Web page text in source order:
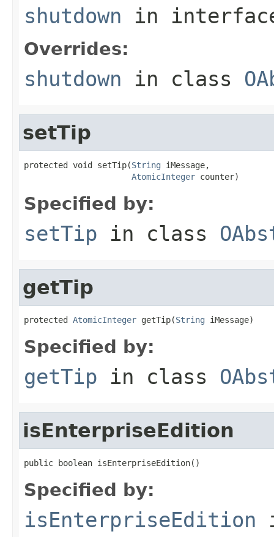
shutdown in
Overrides:
shutdown in class
setTip
protected void setTip(String iMessage,
AtomicInteger counter)
Specified by:
setTip in class
getTip
protected AtomicInteger getTip(String iMessage)
Specified by:
getTip in class
isEnterpriseEdition
public boolean isEnterpriseEdition()
Specified by:
isEnterpriseEdition